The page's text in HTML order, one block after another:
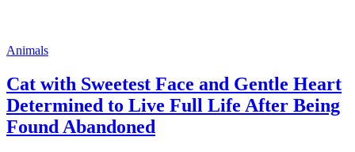
Animals
Cat with Sweetest Face and Gentle Heart
Determined to Live Full Life After Being
Found Abandoned